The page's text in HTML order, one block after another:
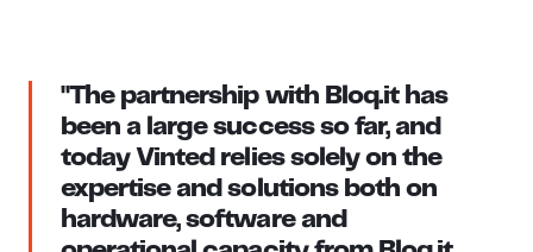
"The partnership with Bloq.it has
been a large success so far, and
today Vinted relies solely on the
expertise and solutions both on
hardware, software and